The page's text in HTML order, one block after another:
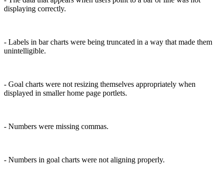
displaying correctly.
- Labels in bar charts were being truncated in a way that made them
unintelligible.
- Goal charts were not resizing themselves appropriately when
displayed in smaller home page portlets.
- Numbers were missing commas.
- Numbers in goal charts were not aligning properly.